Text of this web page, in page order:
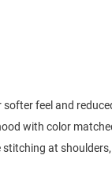
softer feel and
with color
stitching at